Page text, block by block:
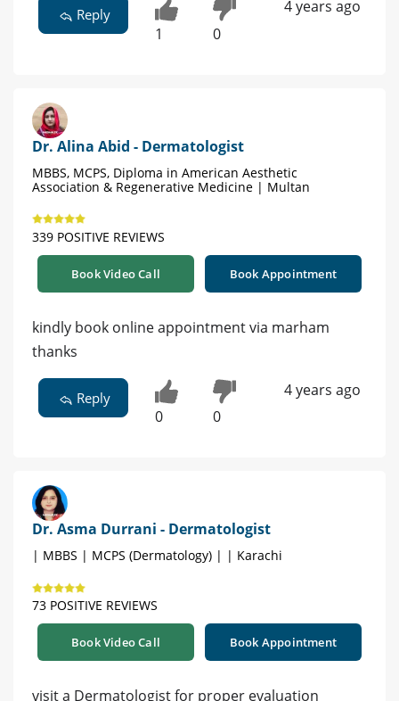
Reply
1 0
4 years ago
Dr. Alina Abid - Dermatologist
MBBS, MCPS, Diploma in American Aesthetic
Association & Regenerative Medicine | Multan
339 POSITIVE REVIEWS
Book Video Call Book Appointment
kindly book online appointment via marham
thanks
Reply
0 0
4 years ago
Dr. Asma Durrani - Dermatologist
| MBBS | MCPS (Dermatology) | | Karachi
73 POSITIVE REVIEWS
Book Video Call Book Appointment
visit a Dermatologist for proper evaluation